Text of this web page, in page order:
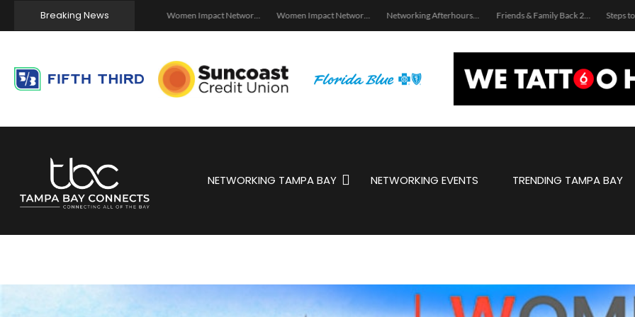
Breaking News Women Impact Network – Ybor City Chapter Women Impact Network – Land O’ Lakes Chapter Networking Afterhours: Latin Jazz Summer Affair Friends & Family Back 2 School Giveaway Service!
NETWORKING TAMPA BAY NETWORKING EVENTS TRENDING TAMPA BAY